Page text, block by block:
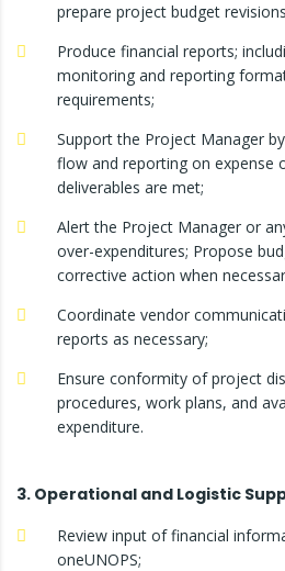
prepare project budget
Produce financial reports;
monitoring and reporting
requirements;
Support the Project Manager
flow and reporting on expense
deliverables are met;
Alert the Project Manager or
over-expenditures; Propose
corrective action when
Coordinate vendor
reports as necessary;
Ensure conformity of project
procedures, work plans, and
expenditure.
3. Operational and Logistic
Review input of financial
oneUNOPS;